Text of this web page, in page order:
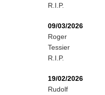
R.I.P.
09/03/2026
Roger
Tessier
R.I.P.
19/02/2026
Rudolf